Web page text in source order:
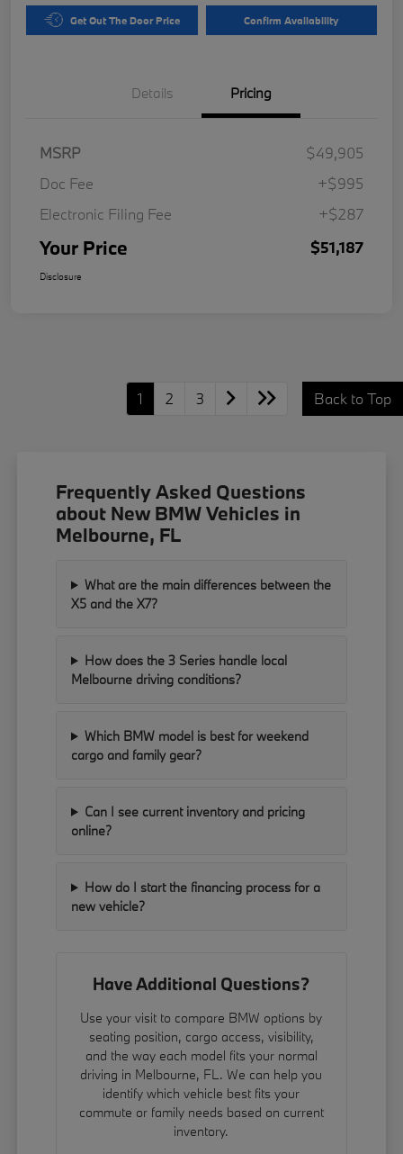
Get Out The Door Price Confirm Availability
Details Pricing
MSRP
$49,905
Doc Fee
+$995
Electronic Filing Fee
+$287
Your Price $51,187
Disclosure
1 2 3 Back to Top
Frequently Asked Questions
about New BMW Vehicles in
Melbourne, FL
What are the main differences between the
X5 and the X7?
How does the 3 Series handle local
Melbourne driving conditions?
Which BMW model is best for weekend
cargo and family gear?
Can I see current inventory and pricing
online?
How do I start the financing process for a
new vehicle?
Have Additional Questions?
Use your visit to compare BMW options by
seating position, cargo access, visibility,
and the way each model fits your normal
driving in Melbourne, FL. We can help you
identify which vehicle best fits your
commute or family needs based on current
inventory.